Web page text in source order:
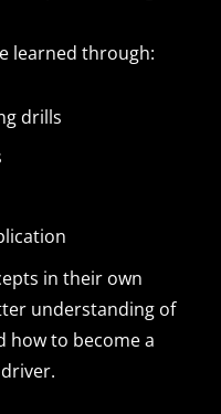
learned through:
drills
in their own
understanding of
how to become a